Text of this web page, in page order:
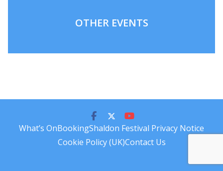
OTHER EVENTS
What’s OnBookingShaldon Festival Privacy Notice
Cookie Policy (UK)Contact Us